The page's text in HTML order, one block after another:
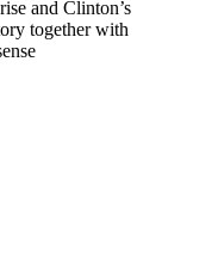
and Clinton’s
together with